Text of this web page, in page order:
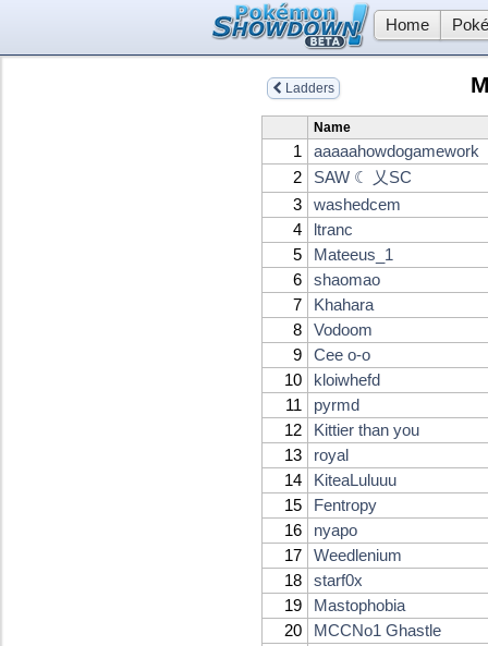
Home
Ladders
Name
1
aaaaahowdogamework
2
SAW ☾ 乂SC
3
washedcem
4
ltranc
5
Mateeus_1
6
shaomao
7
Khahara
8
Vodoom
9
Cee o-o
10
kloiwhefd
11
pyrmd
12
Kittier than you
13
royal
14
KiteaLuluuu
15
Fentropy
16
nyapo
17
Weedlenium
18
starf0x
19
Mastophobia
20
MCCNo1 Ghastle